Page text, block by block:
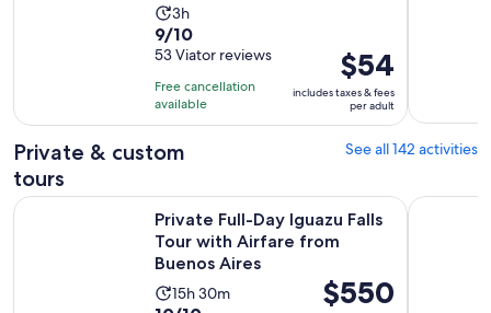
Activity
duration
is
3
hours
3h
9.0
out
of
10
with
53
9/10
53 Viator reviews
Free cancellation
available
Price
is
$54
per
adult
$54
includes taxes & fees
per adult
Private & custom
tours
See all 142 activities
Private Full-Day Iguazu Falls
Tour with Airfare from
Buenos Aires
Activity
15h 30m
Price
is
$550
Private Full-Day Iguazu Falls Tour with Airfare from Buenos
Buenos